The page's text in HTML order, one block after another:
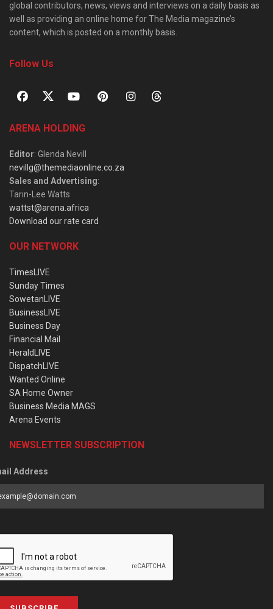
global contributors, news, views and interviews on a daily basis as
well as providing an online home for The Media magazine’s
content, which is posted on a monthly basis.
Follow Us
ARENA HOLDING
Editor: Glenda Nevill
nevillg@themediaonline.co.za
Sales and Advertising:
Tarin-Lee Watts
wattst@arena.africa
Download our rate card
OUR NETWORK
TimesLIVE
Sunday Times
SowetanLIVE
BusinessLIVE
Business Day
Financial Mail
HeraldLIVE
DispatchLIVE
Wanted Online
SA Home Owner
Business Media MAGS
Arena Events
NEWSLETTER SUBSCRIPTION
Address